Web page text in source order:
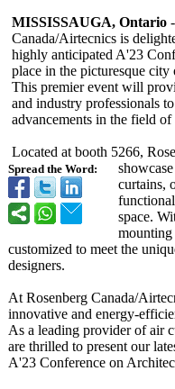
Spread the Word:
MISSISSAUGA, Ontario -
Canada/Airtecnics is
highly anticipated A'23
place in the picturesque
This premier event will
and industry professionals
advancements in the field of
Located at booth 5266,
curtains,
space.
customized to meet the
designers.
At Rosenberg Canada/
innovative and energy-
As a leading provider of air
are thrilled to present our
A'23 Conference on